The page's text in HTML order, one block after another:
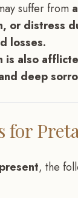
suffer from
or distress
losses.
is also
deep
for
, the